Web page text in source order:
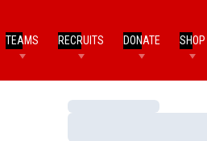
TEAMS RECRUITS DONATE SHOP
Loading…